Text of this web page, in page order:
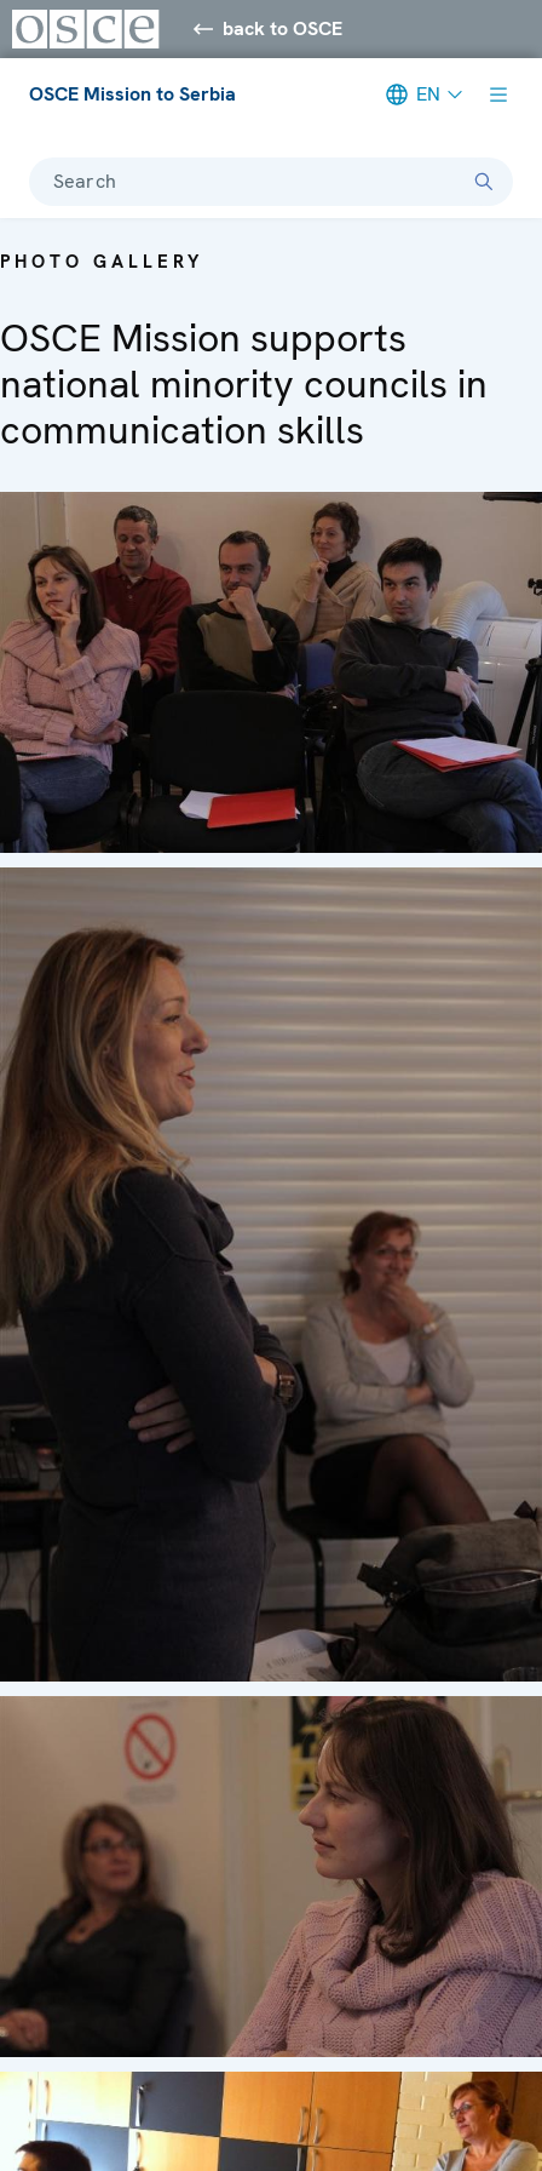
back to OSCE
OSCE Mission to Serbia EN
Search
PHOTO GALLERY
OSCE Mission supports
national minority councils in
communication skills